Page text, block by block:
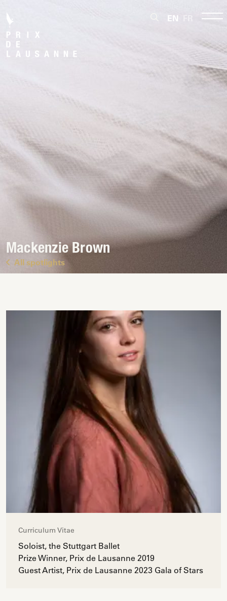
EN
Mackenzie Brown
All spotlights
Curriculum Vitae
Soloist, the Stuttgart Ballet
Prize Winner, Prix de Lausanne 2019
Guest Artist, Prix de Lausanne 2023 Gala of Stars